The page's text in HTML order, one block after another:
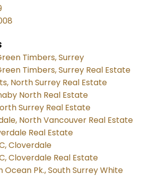
Timbers, Surrey
Timbers, Surrey Real Estate
North Surrey Real Estate
North Real Estate
Surrey Real Estate
North Vancouver Real Estate
Real Estate
Cloverdale
Cloverdale Real Estate
Pk., South Surrey White